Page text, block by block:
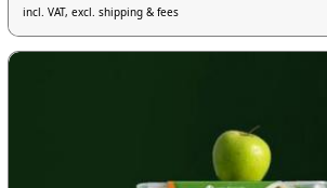
incl. VAT, excl. shipping & fees